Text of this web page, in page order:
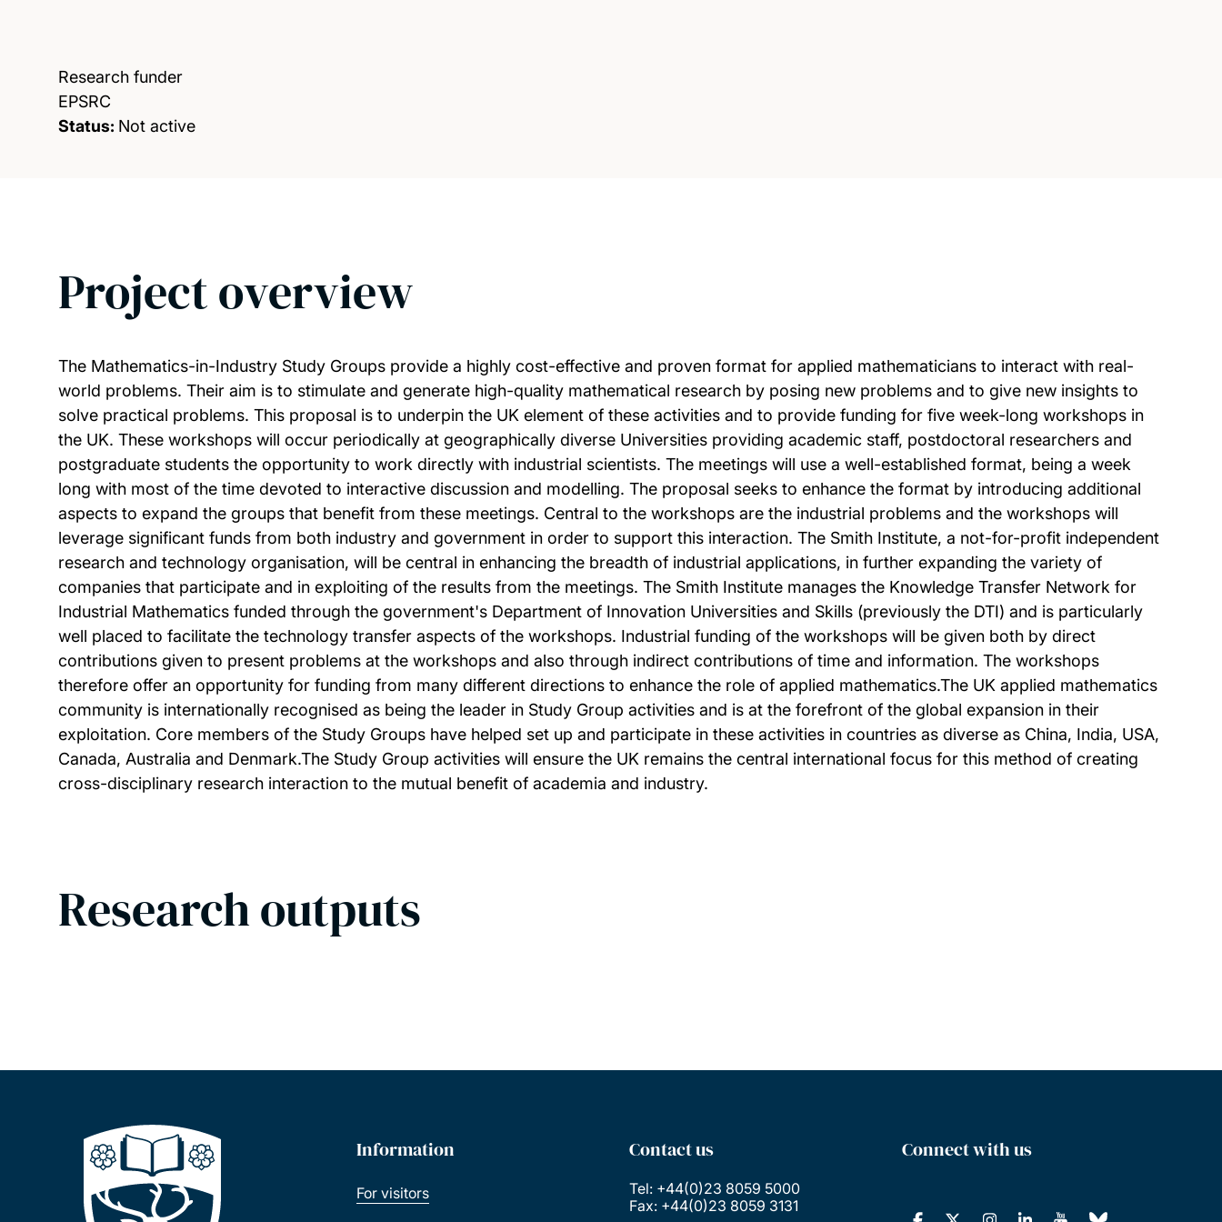
Research funder
EPSRC
Status: Not active
Project overview
The Mathematics-in-Industry Study Groups provide a highly cost-effective and proven format for applied mathematicians to interact with real-
world problems. Their aim is to stimulate and generate high-quality mathematical research by posing new problems and to give new insights to
solve practical problems. This proposal is to underpin the UK element of these activities and to provide funding for five week-long workshops in
the UK. These workshops will occur periodically at geographically diverse Universities providing academic staff, postdoctoral researchers and
postgraduate students the opportunity to work directly with industrial scientists. The meetings will use a well-established format, being a week
long with most of the time devoted to interactive discussion and modelling. The proposal seeks to enhance the format by introducing additional
aspects to expand the groups that benefit from these meetings. Central to the workshops are the industrial problems and the workshops will
leverage significant funds from both industry and government in order to support this interaction. The Smith Institute, a not-for-profit independent
research and technology organisation, will be central in enhancing the breadth of industrial applications, in further expanding the variety of
companies that participate and in exploiting of the results from the meetings. The Smith Institute manages the Knowledge Transfer Network for
Industrial Mathematics funded through the government's Department of Innovation Universities and Skills (previously the DTI) and is particularly
well placed to facilitate the technology transfer aspects of the workshops. Industrial funding of the workshops will be given both by direct
contributions given to present problems at the workshops and also through indirect contributions of time and information. The workshops
therefore offer an opportunity for funding from many different directions to enhance the role of applied mathematics.The UK applied mathematics
community is internationally recognised as being the leader in Study Group activities and is at the forefront of the global expansion in their
exploitation. Core members of the Study Groups have helped set up and participate in these activities in countries as diverse as China, India, USA,
Canada, Australia and Denmark.The Study Group activities will ensure the UK remains the central international focus for this method of creating
cross-disciplinary research interaction to the mutual benefit of academia and industry.
Research outputs
Information
For visitors
Contact us
Tel: +44(0)23 8059 5000
Fax: +44(0)23 8059 3131
Connect with us